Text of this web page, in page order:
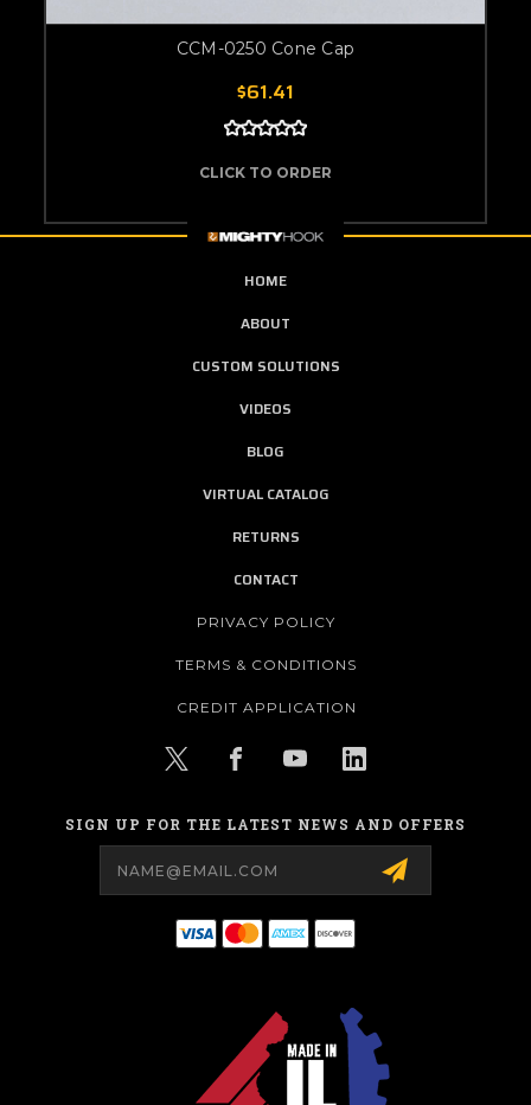
CCM-0250 Cone Cap
$61.41
CLICK TO ORDER
HOME
ABOUT
CUSTOM SOLUTIONS
VIDEOS
BLOG
VIRTUAL CATALOG
RETURNS
CONTACT
PRIVACY POLICY
TERMS & CONDITIONS
CREDIT APPLICATION
SIGN UP FOR THE LATEST NEWS AND OFFERS